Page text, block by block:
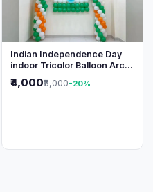
Indian Independence Day
indoor Tricolor Balloon Arch
Decoration
₹4,000₹5,000-20%